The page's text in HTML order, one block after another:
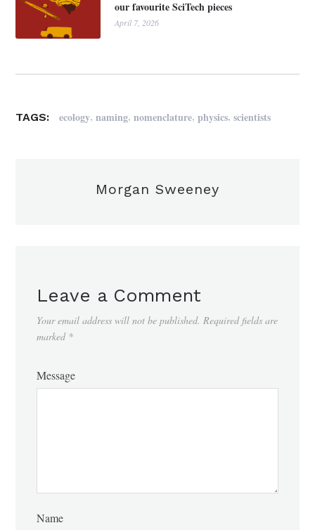
our favourite SciTech pieces
April 7, 2026
TAGS: ecology,naming,nomenclature,physics,scientists
Morgan Sweeney
Leave a Comment
Your email address will not be published. Required fields are
marked *
Message
Name